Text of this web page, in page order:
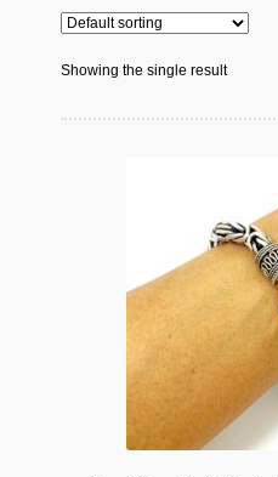
Showing the single result